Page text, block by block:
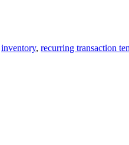
inventory, recurring transaction